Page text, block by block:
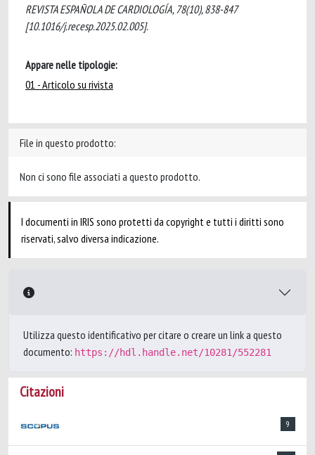
REVISTA ESPAÑOLA DE CARDIOLOGÍA, 78(10), 838-847
[10.1016/j.recesp.2025.02.005].
Appare nelle tipologie:
01 - Articolo su rivista
File in questo prodotto:
Non ci sono file associati a questo prodotto.
I documenti in IRIS sono protetti da copyright e tutti i diritti sono
riservati, salvo diversa indicazione.
Utilizza questo identificativo per citare o creare un link a questo
documento: https://hdl.handle.net/10281/552281
Citazioni
9